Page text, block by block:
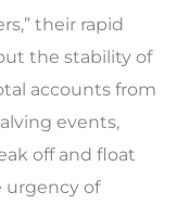
their rapid
the stability of
accounts from
events,
off and float
urgency of